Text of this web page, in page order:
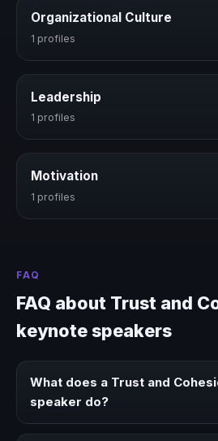
Organizational Culture
1 profiles
Leadership
1 profiles
Motivation
1 profiles
FAQ
FAQ about Trust and
keynote speakers
What does a Trust and
speaker do?